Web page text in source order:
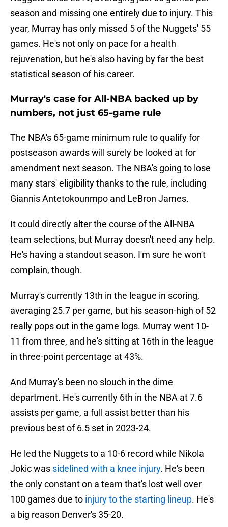
season and missing one entirely due to injury. This
year, Murray has only missed 5 of the Nuggets' 55
games. He's not only on pace for a health
rejuvenation, but he's also having by far the best
statistical season of his career.
Murray's case for All-NBA backed up by
numbers, not just 65-game rule
The NBA's 65-game minimum rule to qualify for
postseason awards will surely be looked at for
amendment next season. The NBA's going to lose
many stars' eligibility thanks to the rule, including
Giannis Antetokounmpo and LeBron James.
It could directly alter the course of the All-NBA
team selections, but Murray doesn't need any help.
He's having a standout season. I'm sure he won't
complain, though.
Murray's currently 13th in the league in scoring,
averaging 25.7 per game, but his season-high of 52
really pops out in the game logs. Murray went 10-
11 from three, and he's sitting at 16th in the league
in three-point percentage at 43%.
And Murray's been no slouch in the dime
department. He's currently 6th in the NBA at 7.6
assists per game, a full assist better than his
previous best of 6.5 set in 2023-24.
He led the Nuggets to a 10-6 record while Nikola
Jokic was sidelined with a knee injury. He's been
the only constant on a team that's lost well over
100 games due to injury to the starting lineup. He's
a big reason Denver's 35-20.